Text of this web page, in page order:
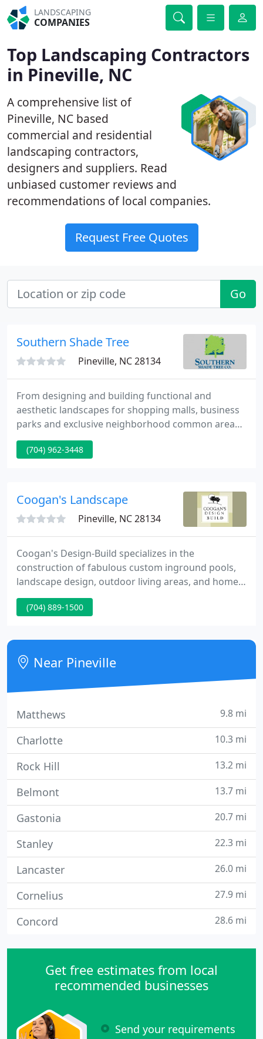
LANDSCAPING
COMPANIES
Top Landscaping Contractors
in Pineville, NC
A comprehensive list of
Pineville, NC based
commercial and residential
landscaping contractors,
designers and suppliers. Read
unbiased customer reviews and
recommendations of local companies.
Request Free Quotes
Go
Southern Shade Tree
Pineville, NC 28134
From designing and building functional and
aesthetic landscapes for shopping malls, business
parks and exclusive neighborhood common areas,
to creating and maintaining backyard retreats for
private residences, Southern Shade Tree has the
(704) 962-3448
Coogan's Landscape
Pineville, NC 28134
Coogan's Design-Build specializes in the
construction of fabulous custom inground pools,
landscape design, outdoor living areas, and home
remodeling. With over 39 years experience and
thousands of residential projects under our belt,
excellence, integrity and innovative solutions.
(704) 889-1500
Near Pineville
Matthews 9.8 mi
Charlotte 10.3 mi
Rock Hill 13.2 mi
Belmont 13.7 mi
Gastonia 20.7 mi
Stanley 22.3 mi
Lancaster 26.0 mi
Cornelius 27.9 mi
Concord 28.6 mi
Get free estimates from local
recommended businesses
Send your requirements